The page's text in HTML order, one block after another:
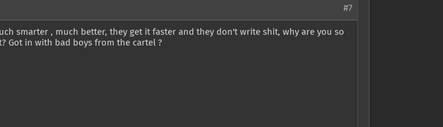
#7
smarter , much better, they get it faster and they don't write shit, why are you so
Got in with bad boys from the cartel ?